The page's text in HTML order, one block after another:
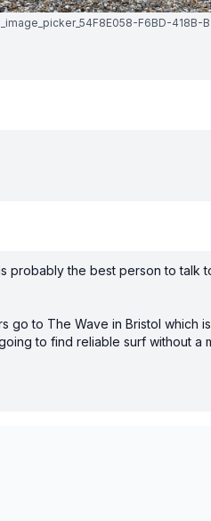
probably the best person to talk
go to The Wave in Bristol which
to find reliable surf without a